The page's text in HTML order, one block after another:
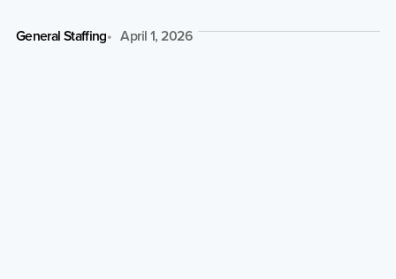
General Staffing April 1, 2026